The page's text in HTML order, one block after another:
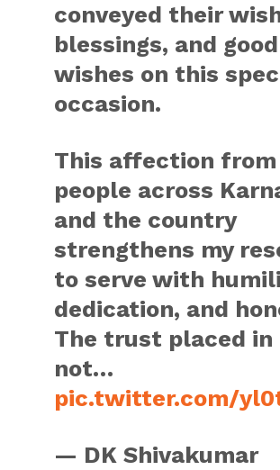
conveyed their
blessings, and good
wishes on this
occasion.
This affection from
people across
and the country
strengthens my
to serve with
dedication, and
The trust placed in
not…
pic.twitter.com/
— DK Shivakumar